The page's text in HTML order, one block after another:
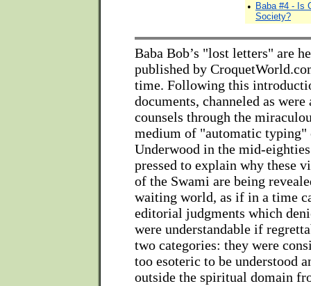
• Baba #4 - Is
Society?
Baba Bob’s "lost letters" are
published by
time. Following this
documents, channeled as were
counsels through the
medium of "automatic typing"
Underwood in the mid-
pressed to explain why these
of the Swami are being
waiting world, as if in a time
editorial judgments which
were understandable if
two categories: they were
too esoteric to be understood
outside the spiritual domain